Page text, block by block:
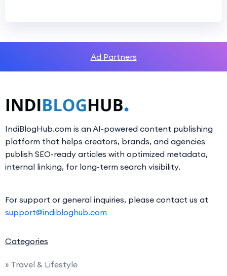
Ad Partners
IndiBlogHub.com is an AI-powered content publishing
platform that helps creators, brands, and agencies
publish SEO-ready articles with optimized metadata,
internal linking, for long-term search visibility.
For support or general inquiries, please contact us at
support@indibloghub.com
Categories
» Travel & Lifestyle